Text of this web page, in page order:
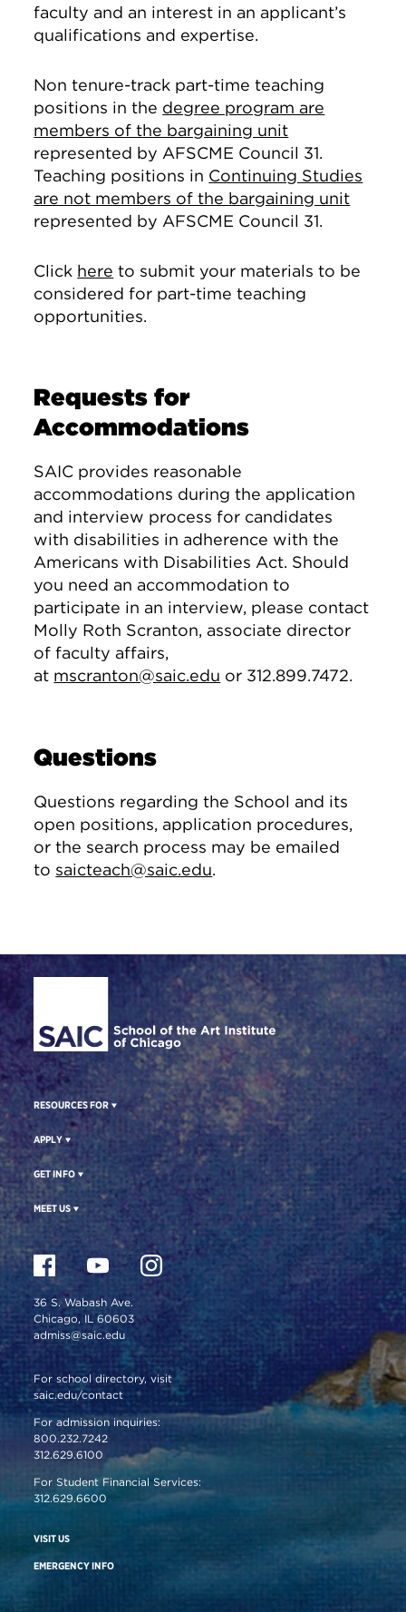
faculty and an interest in an applicant’s
qualifications and expertise.
Non tenure-track part-time teaching
positions in the degree program are
members of the bargaining unit
represented by AFSCME Council 31.
Teaching positions in Continuing Studies
are not members of the bargaining unit
represented by AFSCME Council 31.
Click here to submit your materials to be
considered for part-time teaching
opportunities.
Requests for
Accommodations
SAIC provides reasonable
accommodations during the application
and interview process for candidates
with disabilities in adherence with the
Americans with Disabilities Act. Should
you need an accommodation to
participate in an interview, please contact
Molly Roth Scranton, associate director
of faculty affairs,
at mscranton@saic.edu or 312.899.7472.
Questions
Questions regarding the School and its
open positions, application procedures,
or the search process may be emailed
to saicteach@saic.edu.
Site Footer
RESOURCES FOR
APPLY
GET INFO
MEET US
36 S. Wabash Ave.
Chicago, IL 60603
admiss@saic.edu
For school directory, visit
saic.edu/contact
For admission inquiries:
800.232.7242
312.629.6100
For Student Financial Services:
312.629.6600
VISIT US
EMERGENCY INFO